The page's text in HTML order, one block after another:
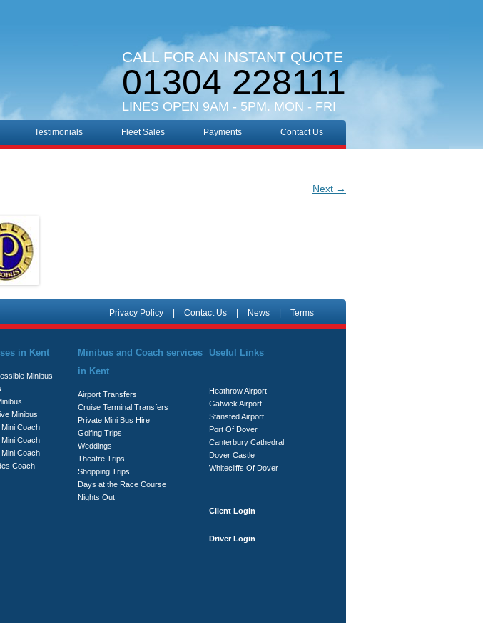
CALL FOR AN INSTANT QUOTE
01304 228111
LINES OPEN 9AM - 5PM. MON - FRI
Testimonials Fleet Sales Payments Contact Us
Next →
Privacy Policy Contact Us News Terms
in Kent
Minibus
Minibus
Coach
Coach
Coach
Coach
Minibus and Coach services
in Kent
Airport Transfers
Cruise Terminal Transfers
Private Mini Bus Hire
Golfing Trips
Weddings
Theatre Trips
Shopping Trips
Days at the Race Course
Nights Out
Useful Links
Heathrow Airport
Gatwick Airport
Stansted Airport
Port Of Dover
Canterbury Cathedral
Dover Castle
Whitecliffs Of Dover
Client Login
Driver Login